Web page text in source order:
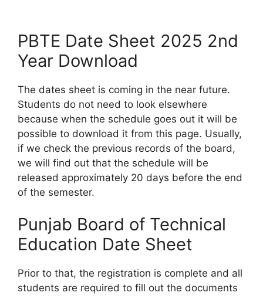
PBTE Date Sheet 2025 2nd
Year Download
The dates sheet is coming in the near future.
Students do not need to look elsewhere
because when the schedule goes out it will be
possible to download it from this page. Usually,
if we check the previous records of the board,
we will find out that the schedule will be
released approximately 20 days before the end
of the semester.
Punjab Board of Technical
Education Date Sheet
Prior to that, the registration is complete and all
students are required to fill out the documents